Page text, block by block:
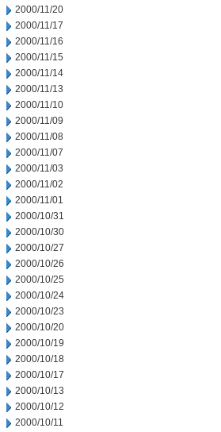
2000/11/20
2000/11/17
2000/11/16
2000/11/15
2000/11/14
2000/11/13
2000/11/10
2000/11/09
2000/11/08
2000/11/07
2000/11/03
2000/11/02
2000/11/01
2000/10/31
2000/10/30
2000/10/27
2000/10/26
2000/10/25
2000/10/24
2000/10/23
2000/10/20
2000/10/19
2000/10/18
2000/10/17
2000/10/13
2000/10/12
2000/10/11